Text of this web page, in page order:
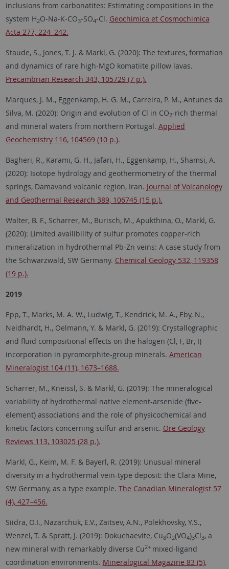
inclusions from carbonatites: Estimating compositions in the
system H2O-Na-K-CO3-SO4-Cl. Geochimica et Cosmochimica
Acta 277, 224–242.
Staude, S., Jones, T. J. & Markl, G. (2020): The textures, formation
and dynamics of rare high-MgO komatiite pillow lavas.
Precambrian Research 343, 105729 (7 p.).
Marques, J. M., Eggenkamp, H. G. M., Carreira, P. M., Antunes da
Silva, M. (2020): Origin and evolution of Cl in CO2-rich thermal
and mineral waters from northern Portugal. Applied
Geochemistry 116, 104569 (10 p.).
Bagheri, R., Karami, G. H., Jafari, H., Eggenkamp, H., Shamsi, A.
(2020): Isotope hydrology and geothermometry of the thermal
springs, Damavand volcanic region, Iran. Journal of Volcanology
and Geothermal Research 389, 106745 (15 p.).
Walter, B. F., Scharrer, M., Burisch, M., Apukthina, O., Markl, G.
(2020): Limited availibility of sulfur promotes copper-rich
mineralization in hydrothermal Pb-Zn veins: A case study from
the Schwarzwald, SW Germany. Chemical Geology 532, 119358
(19 p.).
2019
Epp, T., Marks, M. A. W., Ludwig, T., Kendrick, M. A., Eby, N.,
Neidhardt, H., Oelmann, Y. & Markl, G. (2019): Crystallographic
and fluid compositional effects on the halogen (Cl, F, Br, I)
incorporation in pyromorphite-group minerals. American
Mineralogist 104 (11), 1673–1688.
Scharrer, M., Kneissl, S. & Markl, G. (2019): The mineralogical
variability of hydrothermal native element-arsenide (five-
element) associations and the role of physicochemical and
kinetic factors concerning sulfur and arsenic. Ore Geology
Reviews 113, 103025 (28 p.).
Markl, G., Keim, M. F. & Bayerl, R. (2019): Unusual mineral
diversity in a hydrothermal vein-type deposit: the Clara Mine,
SW Germany, as a type example. The Canadian Mineralogist 57
(4), 427–456.
Siidra, O.I., Nazarchuk, E.V., Zaitsev, A.N., Polekhovsky, Y.S.,
Wenzel, T. & Spratt, J. (2019): Dokuchaevite, Cu8O2(VO4)3Cl3, a
new mineral with remarkably diverse Cu2+ mixed-ligand
coordination environments. Mineralogical Magazine 83 (5),